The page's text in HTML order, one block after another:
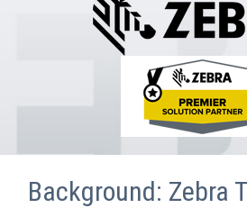
Background: Zebra